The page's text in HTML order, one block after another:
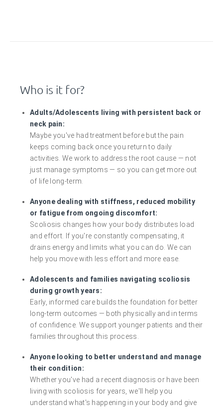
Who is it for?
Adults/Adolescents living with persistent back or
neck pain:
Maybe you've had treatment before but the pain
keeps coming back once you return to daily
activities. We work to address the root cause — not
just manage symptoms — so you can get more out
of life long-term.
Anyone dealing with stiffness, reduced mobility
or fatigue from ongoing discomfort:
Scoliosis changes how your body distributes load
and effort. If you're constantly compensating, it
drains energy and limits what you can do. We can
help you move with less effort and more ease.
Adolescents and families navigating scoliosis
during growth years:
Early, informed care builds the foundation for better
long-term outcomes — both physically and in terms
of confidence. We support younger patients and their
families throughout this process.
Anyone looking to better understand and manage
their condition:
Whether you've had a recent diagnosis or have been
living with scoliosis for years, we'll help you
understand what's happening in your body and give